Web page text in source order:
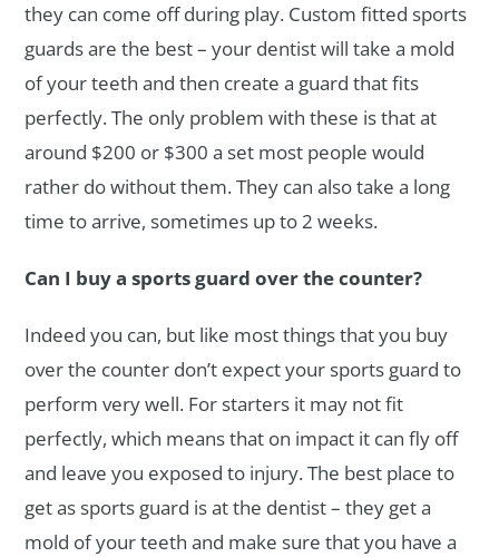
they can come off during play. Custom fitted sports
guards are the best – your dentist will take a mold
of your teeth and then create a guard that fits
perfectly. The only problem with these is that at
around $200 or $300 a set most people would
rather do without them. They can also take a long
time to arrive, sometimes up to 2 weeks.
Can I buy a sports guard over the counter?
Indeed you can, but like most things that you buy
over the counter don’t expect your sports guard to
perform very well. For starters it may not fit
perfectly, which means that on impact it can fly off
and leave you exposed to injury. The best place to
get as sports guard is at the dentist – they get a
mold of your teeth and make sure that you have a